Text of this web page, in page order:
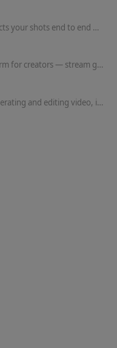
An AI video super agent that directs your shots end to end — describe what you want and Magica handles the creative.
The leading live-streaming platform for creators — stream gameplay, IRL, music, and more to a built-in community.
AI-powered creative suite for generating and editing video, images, and 3D — featuring the world's most advanced video generation model.